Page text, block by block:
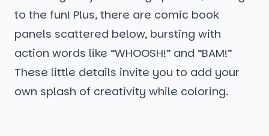
to the fun! Plus, there are comic book
panels scattered below, bursting with
action words like “WHOOSH!” and “BAM!”
These little details invite you to add your
own splash of creativity while coloring.